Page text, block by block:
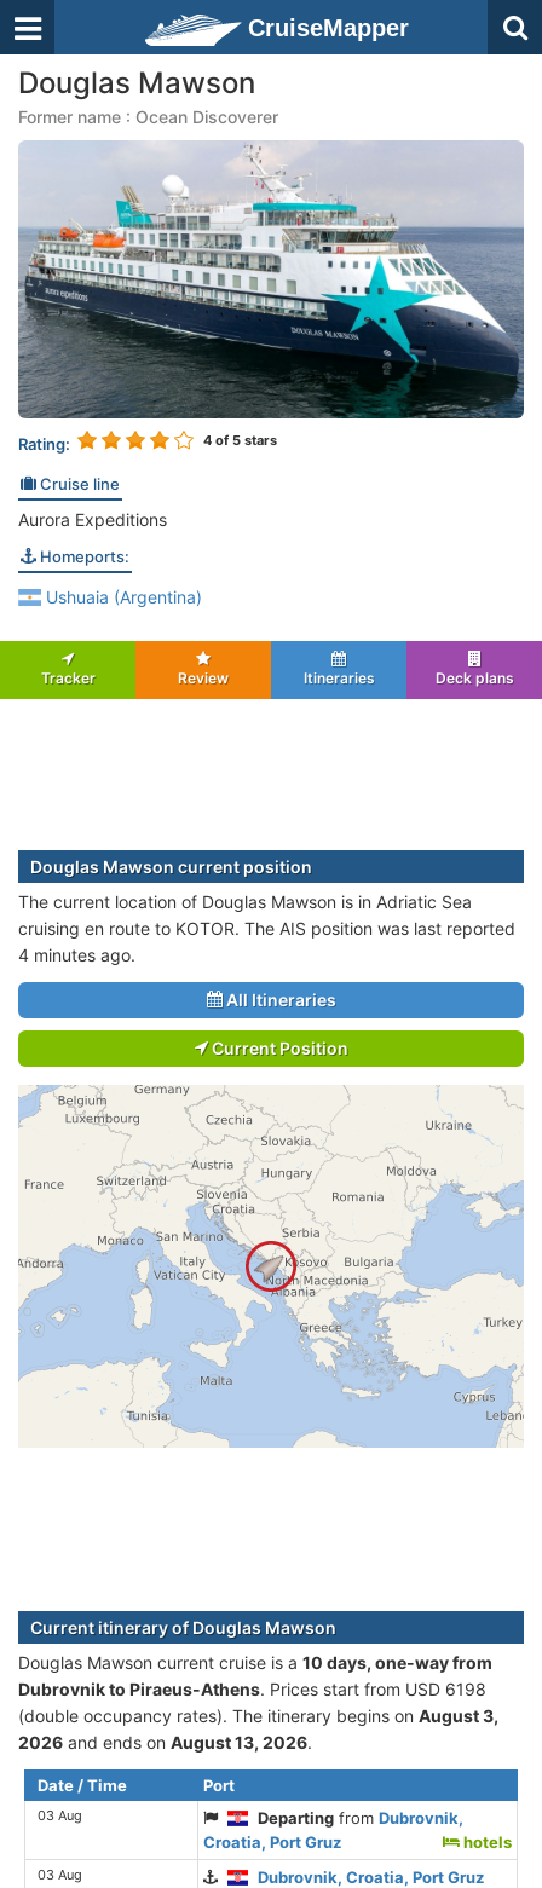
CruiseMapper
Douglas Mawson
Former name : Ocean Discoverer
Rating: 4 of 5 stars
Cruise line
Aurora Expeditions
Homeports:
Ushuaia (Argentina)
Tracker Review Itineraries Deck plans
Douglas Mawson current position
The current location of Douglas Mawson is in Adriatic Sea
cruising en route to KOTOR. The AIS position was last reported
4 minutes ago.
All Itineraries
Current Position
Current itinerary of Douglas Mawson
Douglas Mawson current cruise is а 10 days, one-way from
Dubrovnik to Piraeus-Athens. Prices start from USD 6198
(double occupancy rates). The itinerary begins on August 3,
2026 and ends on August 13, 2026.
Date / Time Port
03 Aug Departing fromDubrovnik,
Croatia, Port Gruz
hotels
03 Aug Dubrovnik, Croatia, Port Gruz